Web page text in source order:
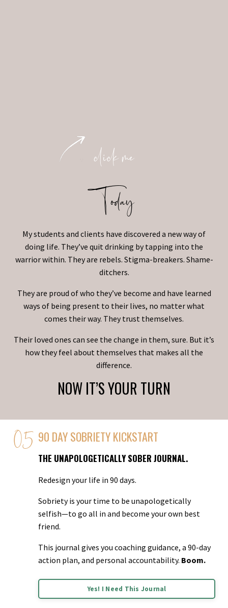
click me
Today
My students and clients have discovered a new way of
doing life. They’ve quit drinking by tapping into the
warrior within. They are rebels. Stigma-breakers. Shame-
ditchers.
They are proud of who they’ve become and have learned
ways of being present to their lives, no matter what
comes their way. They trust themselves.
Their loved ones can see the change in them, sure. But it’s
how they feel about themselves that makes all the
difference.
NOW IT’S YOUR TURN
90 DAY SOBRIETY KICKSTART
THE UNAPOLOGETICALLY SOBER JOURNAL.
Redesign your life in 90 days.
Sobriety is your time to be unapologetically
selfish—to go all in and become your own best
friend.
This journal gives you coaching guidance, a 90-day
action plan, and personal accountability. Boom.
Yes! I Need This Journal